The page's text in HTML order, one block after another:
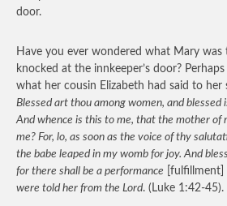
door.
Have you ever wondered what Mary was
knocked at the innkeeper’s door?
what her cousin Elizabeth had said to her
Blessed art thou among women, and
And whence is this to me, that the mother of
me? For, lo, as soon as the voice of thy
the babe leaped in my womb for joy. And
for there shall be a performance [fulfillment]
were told her from the Lord. (Luke 1:42-45).